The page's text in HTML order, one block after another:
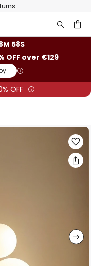
58S
OFF over €129
OFF